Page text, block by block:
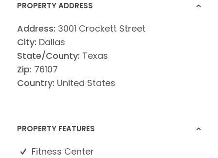
PROPERTY ADDRESS
Address: 3001 Crockett Street
City: Dallas
State/County: Texas
Zip: 76107
Country: United States
PROPERTY FEATURES
Fitness Center